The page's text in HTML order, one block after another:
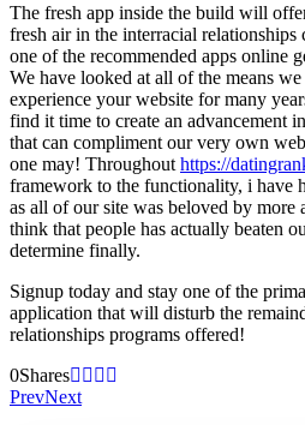
The fresh app inside the build will
fresh air in the interracial relationships
one of the recommended apps online
We have looked at all of the means
experience your website for many
find it time to create an advancement
that can compliment our very own
one may! Throughout https://
framework to the functionality, i have
as all of our site was beloved by more
think that people has actually beaten
determine finally.
Signup today and stay one of the
application that will disturb the
relationships programs offered!
0Shares
PrevNext